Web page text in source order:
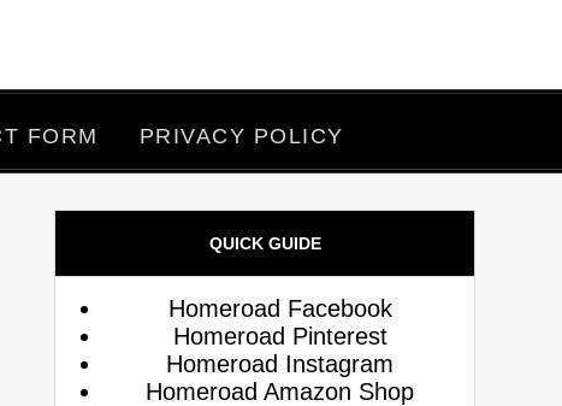
FORM PRIVACY POLICY
QUICK GUIDE
Homeroad Facebook
Homeroad Pinterest
Homeroad Instagram
Homeroad Amazon Shop